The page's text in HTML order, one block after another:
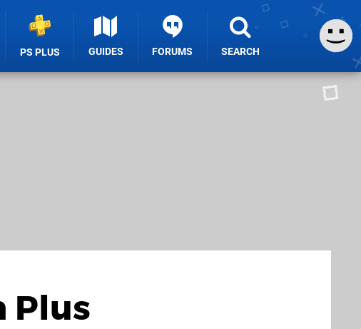
PS PLUS GUIDES FORUMS SEARCH
Plus